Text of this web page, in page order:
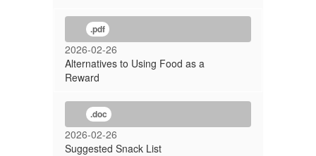
.pdf
2026-02-26
Alternatives to Using Food as a
Reward
.doc
2026-02-26
Suggested Snack List